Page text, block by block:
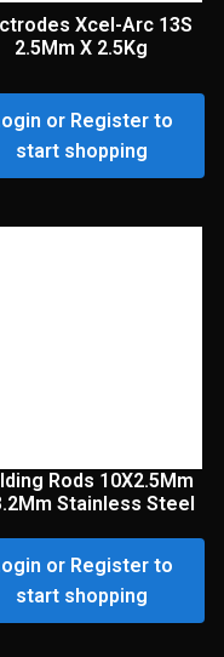
Xcel-Arc 13S
2.5Mm X 2.5Kg
or Register to
start shopping
Rods 10X2.5Mm
Stainless Steel
or Register to
start shopping